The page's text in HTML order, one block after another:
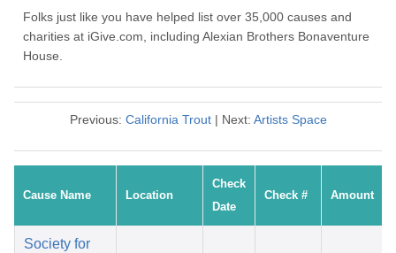
Folks just like you have helped list over 35,000 causes and
charities at iGive.com, including Alexian Brothers Bonaventure
House.
Previous: California Trout| Next: Artists Space
Cause Name Location
Check
Date
Check # Amount
Society for